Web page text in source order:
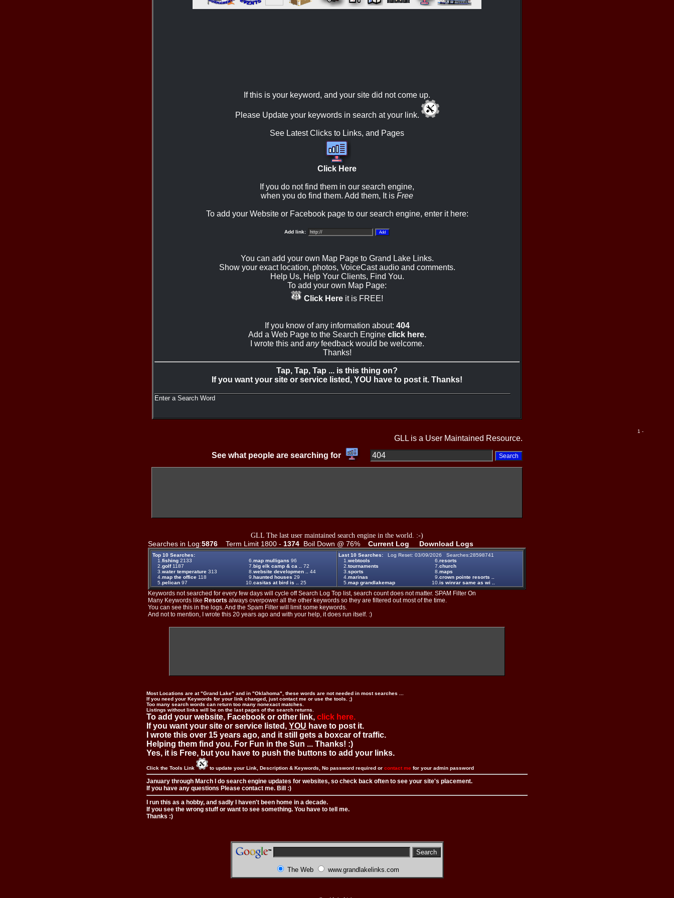
If this is your keyword, and your site did not come up.
Please Update your keywords in search at your link.
See Latest Clicks to Links, and Pages
Click Here
If you do not find them in our search engine,
when you do find them. Add them, It is Free
To add your Website or Facebook page to our search engine, enter it here:
Add link:
You can add your own Map Page to Grand Lake Links.
Show your exact location, photos, VoiceCast audio and comments.
Help Us, Help Your Clients, Find You.
To add your own Map Page:
Click Here it is FREE!
If you know of any information about: 404
Add a Web Page to the Search Engine click here.
I wrote this and anyfeedback would be welcome.
Thanks!
Tap, Tap, Tap ... is this thing on?
If you want your site or service listed, YOU have to post it. Thanks!
Enter a Search Word
1 -
GLL is a User Maintained Resource.
See what people are searching for
GLL The last user maintained search engine in the world. :-)
Searches in Log:5876 Term Limit 1800 - 1374 Boil Down @ 76% Current Log Download Logs
Top 10 Searches:
1. fishing 2133 6. map mulligans 96
2. golf1187 7. big elk camp & ca ..
72
3. water temperature 313 8. website developmen ..
44
4. map the office 118 9. haunted houses 29
5. pelican 97 10. casitas at bird is .. 25
Last 10 Searches: Log Reset: 03/09/2026 Searches:28598741
1. webtools 6. resorts
2. tournaments 7. church
3. sports 8. maps
4. marinas 9. crown pointe resorts ..
5. map grandlakemap 10. is winrar same as wi ..
Keywords not searched for every few days will cycle off Search Log Top list, search count does not matter. SPAM Filter On
Many Keywords like Resorts always overpower all the other keywords so they are filtered out most of the time.
You can see this in the logs. And the Spam Filter will limit some keywords.
And not to mention, I wrote this 20 years ago and with your help, it does run itself. :)
Most Locations are at "Grand Lake" and in "Oklahoma", these words are not needed in most searches ...
If you need your Keywords for your link changed, just contact me or use the tools. ;)
Too many search words can return too many nonexact matches.
Listings without links will be on the last pages of the search returns.
To add your website, Facebook or other link, click here.
If you want your site or service listed, YOU have to post it.
I wrote this over 15 years ago, and it still gets a boxcar of traffic.
Helping them find you. For Fun in the Sun ... Thanks! :)
Yes, it is Free, but you have to push the buttons to add your links.
Click the Tools Link to update your Link, Description & Keywords, No password required or contact me for your admin password
January through March I do search engine updates for websites, so check back often to see your site's placement.
If you have any questions Please contact me. Bill :)
I run this as a hobby, and sadly I haven't been home in a decade.
If you see the wrong stuff or want to see something. You have to tell me.
Thanks :)
The Web www.grandlakelinks.com